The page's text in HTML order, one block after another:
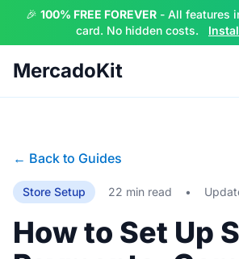
🎉 100% FREE FOREVER- All features
card. No hidden costs.
MercadoKit
← Back to Guides
Store Setup 22 min read •
How to Set Up